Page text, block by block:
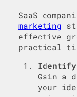
SaaS
marketing
effective
practical
Identify
Gain a
your